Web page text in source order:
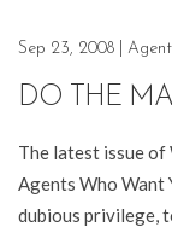
Sep 23, 2008
DO THE
The latest issue
Agents Who Want
dubious privilege,